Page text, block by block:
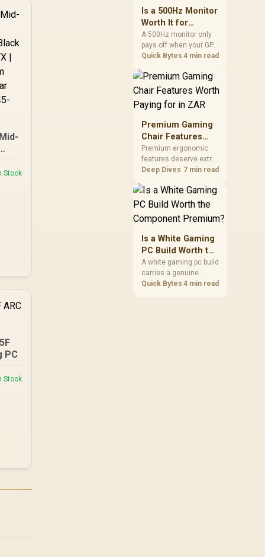
Stock
PC
Stock
control and enlarged
two main tuning points.
Is a 500Hz Monitor
Worth It for
Anyone but Pros?
A 500Hz monitor only
pays off when your GPU
consistently hits frame
realistically means CS2
or Valorant on a top-tier
rig. Evetech stocks
500Hz panels for that
crowd, but casual
gamers gain more from
a 240Hz OLED instead.
Quick Bytes 4 min read
Premium Gaming
Chair Features
Worth Paying for
in ZAR
Premium ergonomic
features deserve extra
budget when they
contact point or
repeated interaction.
asks buyers to value
cold-foam support, a
memory headrest, 4D
armrests and
stainless-steel levers
as a connected
package.
Deep Dives 7 min read
Is a White Gaming
PC Build Worth the
Component
Premium?
A white gaming pc build
carries a genuine
premium, since white
Quick Bytes 4 min read